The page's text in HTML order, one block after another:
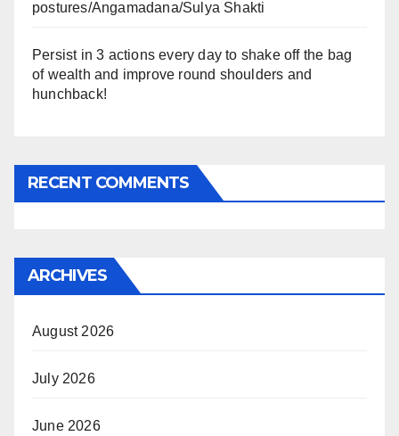
postures/Angamadana/Sulya Shakti
Persist in 3 actions every day to shake off the bag
of wealth and improve round shoulders and
hunchback!
RECENT COMMENTS
ARCHIVES
August 2026
July 2026
June 2026